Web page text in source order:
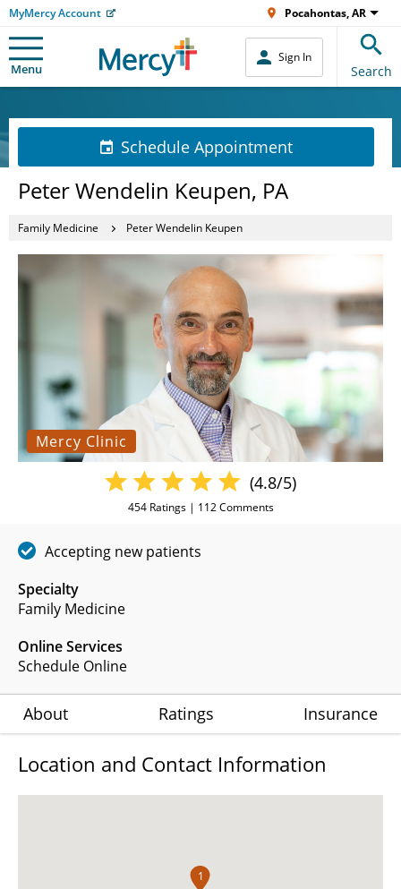
MyMercy Account Pocahontas, AR
Menu
Sign In
Search
Schedule Appointment
Peter Wendelin Keupen, PA
Family Medicine Peter Wendelin Keupen
Mercy Clinic
Specialty
Family Medicine
Online Services
Schedule Online
(4.8/5)
454Ratings | 112Comments
Accepting new patients
About Ratings Insurance
Location and Contact Information
1